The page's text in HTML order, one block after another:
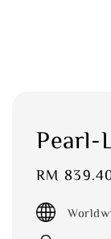
Pearl-
Sale
RM